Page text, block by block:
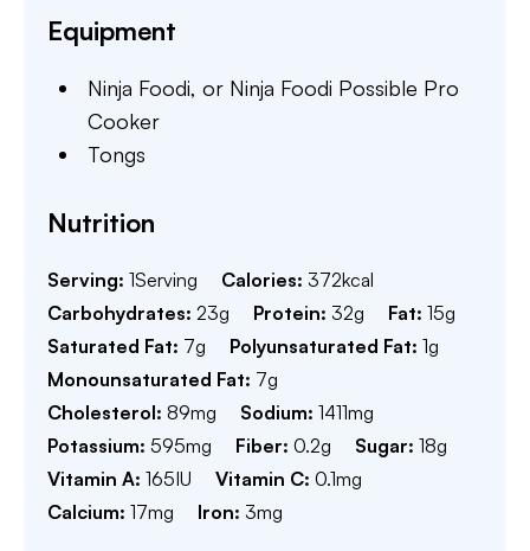
Equipment
Ninja Foodi,or Ninja Foodi Possible Pro
Cooker
Tongs
Nutrition
Serving: 1Serving Calories: 372kcal
Carbohydrates: 23g Protein: 32g Fat: 15g
Saturated Fat: 7g Polyunsaturated Fat: 1g
Monounsaturated Fat: 7g
Cholesterol: 89mg Sodium: 1411mg
Potassium: 595mg Fiber: 0.2g Sugar: 18g
Vitamin A: 165IU Vitamin C: 0.1mg
Calcium: 17mg Iron: 3mg